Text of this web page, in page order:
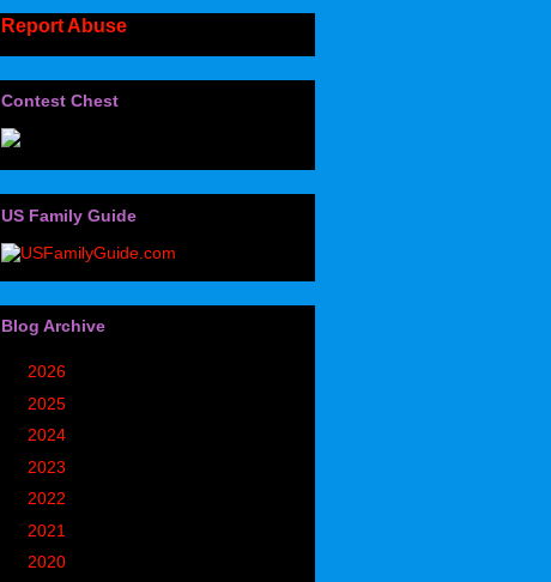
Report Abuse
Contest Chest
US Family Guide
Blog Archive
2026
2025
2024
2023
2022
2021
2020